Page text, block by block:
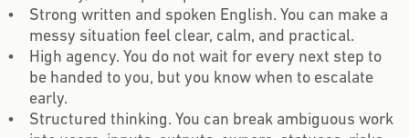
Strong written and spoken English. You can make a
messy situation feel clear, calm, and practical.
High agency. You do not wait for every next step to
be handed to you, but you know when to escalate
early.
Structured thinking. You can break ambiguous work